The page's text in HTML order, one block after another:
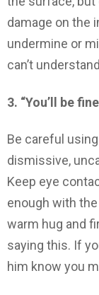
damage on the
undermine or
can’t
3. “You’ll be
Be careful
dismissive,
Keep eye
enough with
warm hug and
saying this. If
him know you